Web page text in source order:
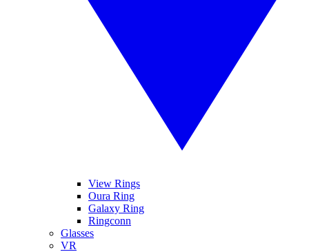
View Rings
Oura Ring
Galaxy Ring
Ringconn
Glasses
VR